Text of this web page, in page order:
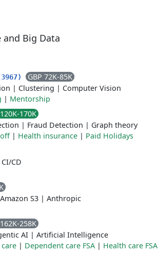
and Big Data
GBP 72K-85K
| Clustering | Computer Vision
| Mentorship
170K
| Fraud Detection | Graph theory
| Health insurance | Paid Holidays
CI/CD
Amazon S3 | Anthropic
258K
AI | Artificial Intelligence
| Dependent care FSA | Health care FSA